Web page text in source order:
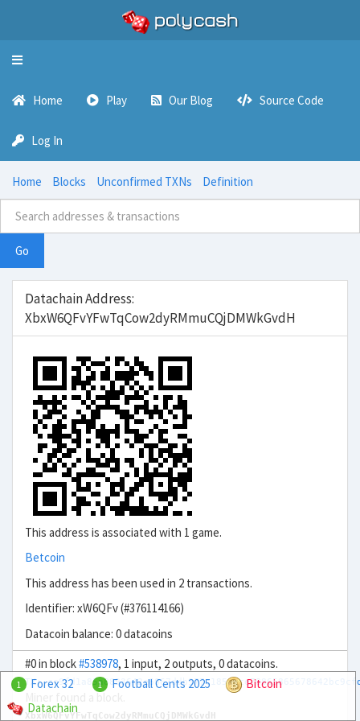
Toggle
Home Play Our Blog Source Code
Log In
Home Blocks Unconfirmed TXNs Definition
Go
Datachain Address:
XbxW6QFvYFwTqCow2dyRMmuCQjDMWkGvdH
This address is associated with 1 game.
Betcoin
This address has been used in 2 transactions.
Identifier: xW6QFv (#376114166)
Datacoin balance: 0 datacoins
#0 in block#538978, 1 input, 2 outputs, 0 datacoins.
TX:
Miner found a block.
XbxW6QFvYFwTqCow2dyRMmuCQjDMWkGvdH
1 Forex 32 1 Football Cents 2025
Bitcoin
Datachain